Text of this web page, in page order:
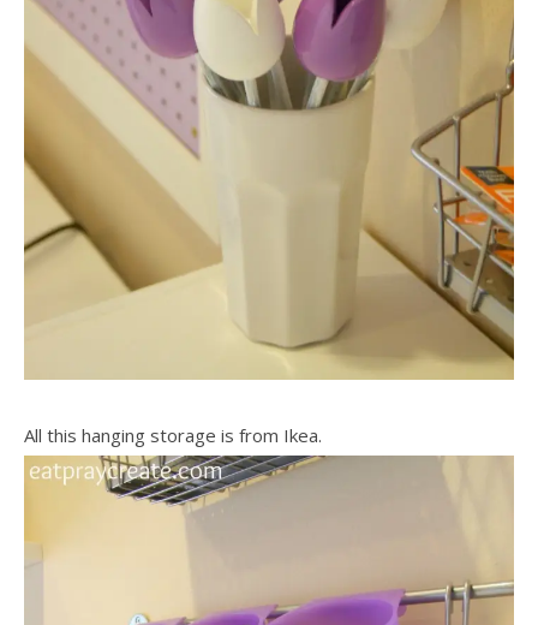
All this hanging storage is from Ikea.